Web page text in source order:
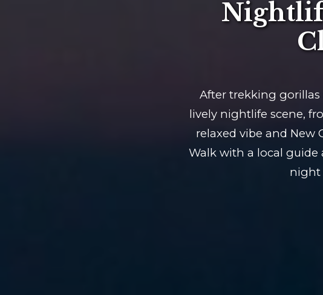
After trekking
lively nightlife scene,
relaxed vibe and New
Walk with a local guide
night